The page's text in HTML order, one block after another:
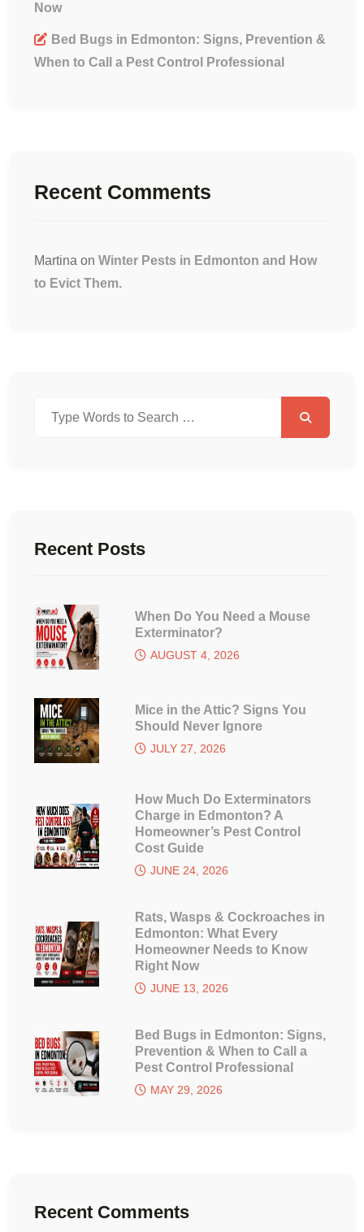
Now
Bed Bugs in Edmonton: Signs, Prevention &
When to Call a Pest Control Professional
Recent Comments
Martina on Winter Pests in Edmonton and How
to Evict Them.
Recent Posts
When Do You Need a Mouse
Exterminator?
AUGUST 4, 2026
Mice in the Attic? Signs You
Should Never Ignore
JULY 27, 2026
How Much Do Exterminators
Charge in Edmonton? A
Homeowner’s Pest Control
Cost Guide
JUNE 24, 2026
Rats, Wasps & Cockroaches in
Edmonton: What Every
Homeowner Needs to Know
Right Now
JUNE 13, 2026
Bed Bugs in Edmonton: Signs,
Prevention & When to Call a
Pest Control Professional
MAY 29, 2026
Recent Comments